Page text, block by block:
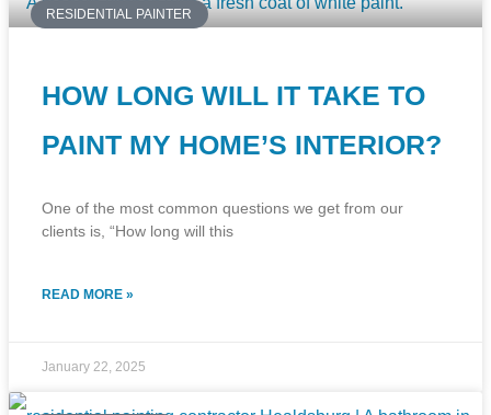
RESIDENTIAL PAINTER
HOW LONG WILL IT TAKE TO
PAINT MY HOME’S INTERIOR?
One of the most common questions we get from our
clients is, “How long will this
READ MORE »
January 22, 2025